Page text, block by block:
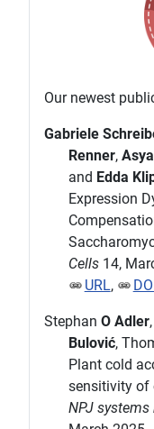
Our newest
Gabriele
Renner,
and Edda
Expression
Cells14,
URL, DOI
Stephan O Adler
Bulović,
Plant cold
sensitivity of
NPJ